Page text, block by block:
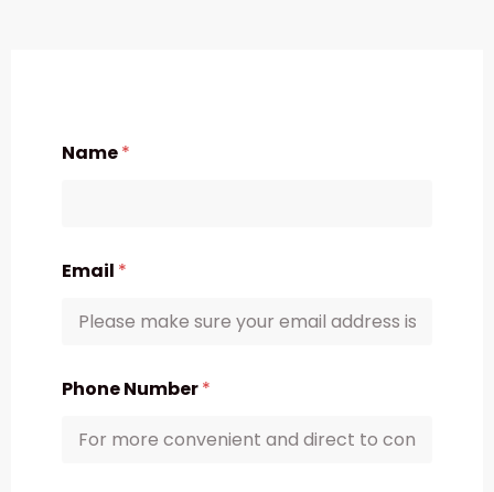
Name*
Email *
Phone Number*